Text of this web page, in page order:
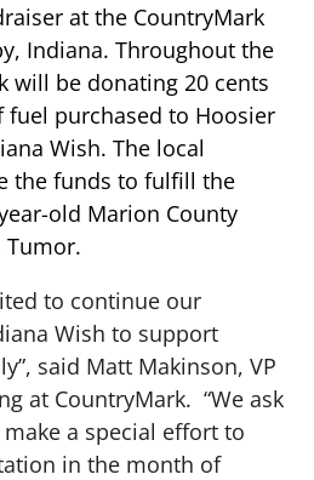
at the CountryMark
Indiana. Throughout the
will be donating 20 cents
purchased to Hoosier
Wish. The local
the funds to fulfill the
old Marion County
to continue our
Wish to support
said Matt Makinson, VP
at CountryMark. “We ask
a special effort to
in the month of